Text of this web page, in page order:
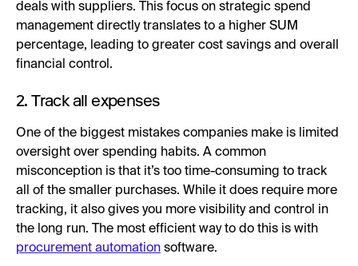
deals with suppliers. This focus on strategic spend
management directly translates to a higher SUM
percentage, leading to greater cost savings and overall
financial control.
2. Track all expenses
One of the biggest mistakes companies make is limited
oversight over spending habits. A common
misconception is that it’s too time-consuming to track
all of the smaller purchases. While it does require more
tracking, it also gives you more visibility and control in
the long run. The most efficient way to do this is with
procurement automation software.